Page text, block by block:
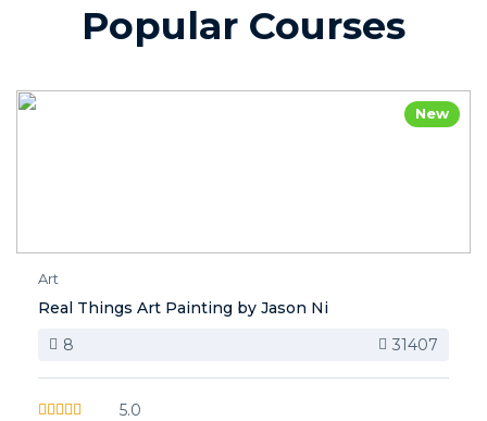
Popular Courses
New
Art
Real Things Art Painting by Jason Ni
8
31407
5.0